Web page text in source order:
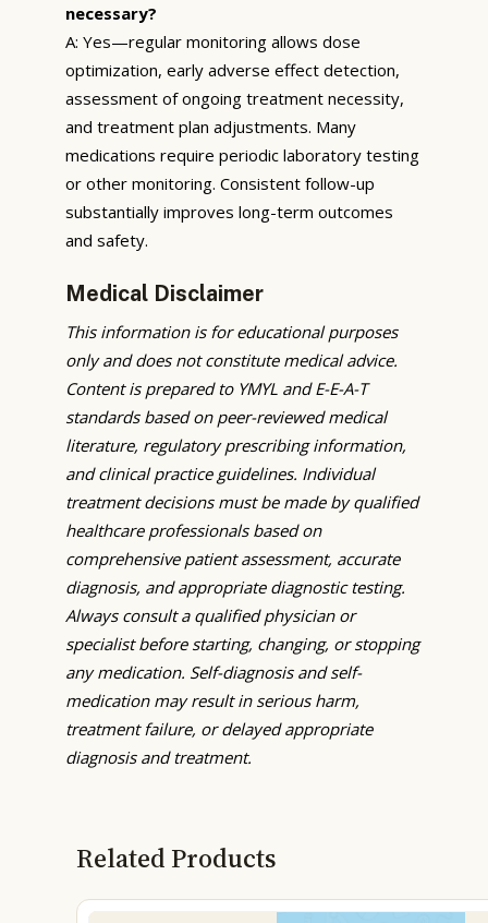
necessary?
A: Yes—regular monitoring allows dose
optimization, early adverse effect detection,
assessment of ongoing treatment necessity,
and treatment plan adjustments. Many
medications require periodic laboratory testing
or other monitoring. Consistent follow-up
substantially improves long-term outcomes
and safety.
Medical Disclaimer
This information is for educational purposes
only and does not constitute medical advice.
Content is prepared to YMYL and E-E-A-T
standards based on peer-reviewed medical
literature, regulatory prescribing information,
and clinical practice guidelines. Individual
treatment decisions must be made by qualified
healthcare professionals based on
comprehensive patient assessment, accurate
diagnosis, and appropriate diagnostic testing.
Always consult a qualified physician or
specialist before starting, changing, or stopping
any medication. Self-diagnosis and self-
medication may result in serious harm,
treatment failure, or delayed appropriate
diagnosis and treatment.
Related Products